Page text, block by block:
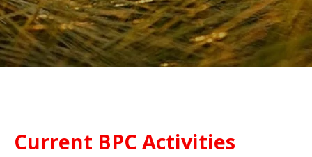
Current BPC Activities